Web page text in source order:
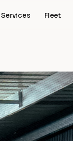
Services Fleet